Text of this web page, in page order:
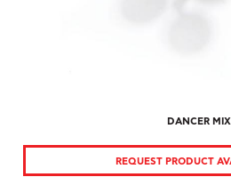
DANCER MIX
REQUEST PRODUCT